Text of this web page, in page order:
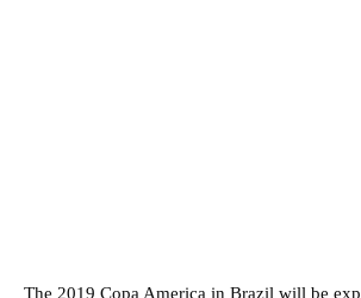
The 2019 Copa America in Brazil will be